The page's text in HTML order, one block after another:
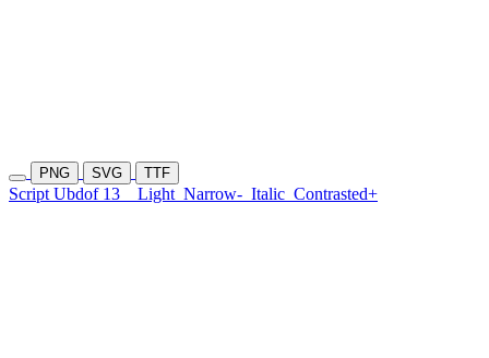
PNG SVG TTF
Script Ubdof 13 Light Narrow- Italic Contrasted+